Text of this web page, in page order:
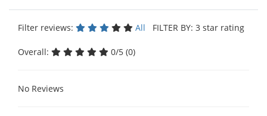
Filter reviews: All FILTER BY: 3 star rating
Overall: 0/5 (0)
No Reviews